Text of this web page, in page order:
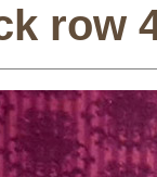
row